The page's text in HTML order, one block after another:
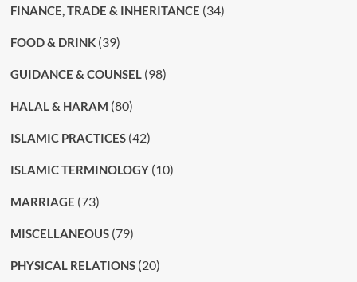
FINANCE, TRADE & INHERITANCE (34)
FOOD & DRINK(39)
GUIDANCE & COUNSEL(98)
HALAL & HARAM (80)
ISLAMIC PRACTICES(42)
ISLAMIC TERMINOLOGY(10)
MARRIAGE (73)
MISCELLANEOUS(79)
PHYSICAL RELATIONS(20)